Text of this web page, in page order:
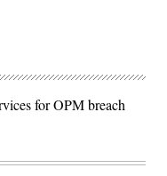
for OPM breach